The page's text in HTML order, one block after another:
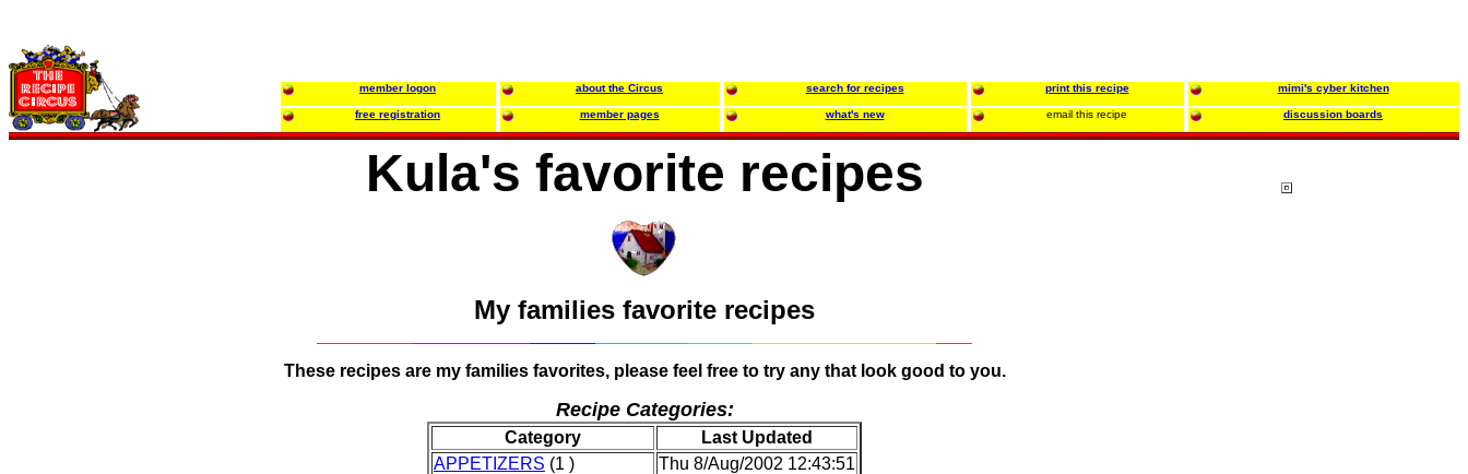
member logon about the Circus search for recipes print this recipe mimi's cyber kitchen
free registration member pages what's new email this recipe discussion boards
Kula's favorite recipes
My families favorite recipes
These recipes are my families favorites, please feel free to try any that look good to you.
Recipe Categories:
Category
Last Updated
APPETIZERS (1 )
Thu 8/Aug/2002 12:43:51